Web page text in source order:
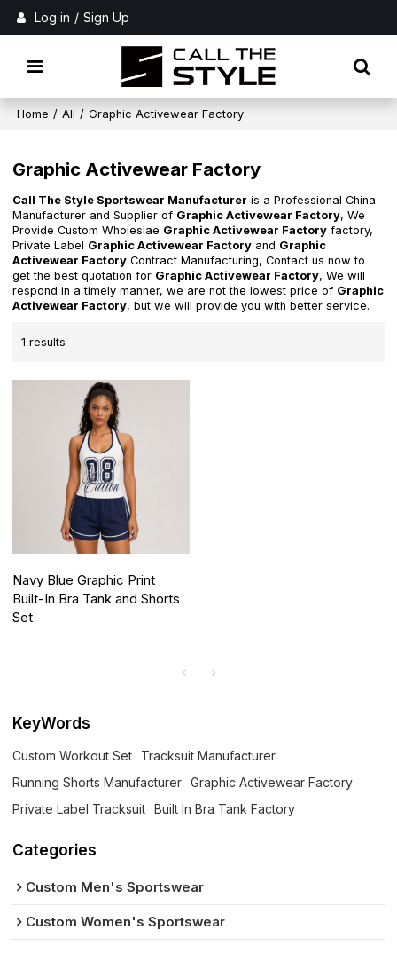
Log in / Sign Up
Home / All / Graphic Activewear Factory
Graphic Activewear Factory
Call The Style Sportswear Manufacturer is a Professional China
Manufacturer and Supplier of Graphic Activewear Factory, We
Provide Custom Wholeslae Graphic Activewear Factory factory,
Private Label Graphic Activewear Factory and Graphic
Activewear Factory Contract Manufacturing, Contact us now to
get the best quotation for Graphic Activewear Factory, We will
respond in a timely manner, we are not the lowest price of Graphic
Activewear Factory, but we will provide you with better service.
1 results
Navy Blue Graphic Print
Built-In Bra Tank and Shorts
Set
KeyWords
Custom Workout Set
Tracksuit Manufacturer
Running Shorts Manufacturer
Graphic Activewear Factory
Private Label Tracksuit
Built In Bra Tank Factory
Categories
Custom Men's Sportswear
Custom Women's Sportswear